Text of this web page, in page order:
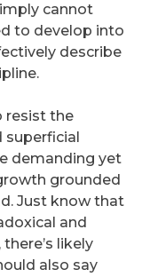
cannot
to develop into
describe
resist the
demanding yet
grounded
Just know that
and
likely
also say